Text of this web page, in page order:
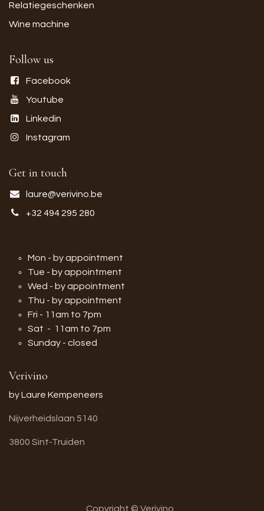
Relatiegeschenken
Wine machine
Follow us
Facebook
Youtube
Linkedin
Instagram
Get in touch
laure@verivino.be
+32 494 295 280
Mon - by appointment
Tue - by appointment
Wed - by appointment
Thu - by appointment
Fri - 11am to 7pm
Sat - 11am to 7pm
Sunday - closed
Verivino
by Laure Kempeneers
Nijverheidslaan 5140
3800 Sint-Truiden
Copyright © Verivino